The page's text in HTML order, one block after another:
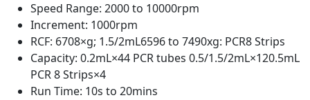
Speed Range: 2000 to 10000rpm
Increment: 1000rpm
RCF: 6708×g; 1.5/2mL6596 to 7490xg: PCR8 Strips
Capacity: 0.2mL×44 PCR tubes 0.5/1.5/2mL×120.5mL
PCR 8 Strips×4
Run Time: 10s to 20mins